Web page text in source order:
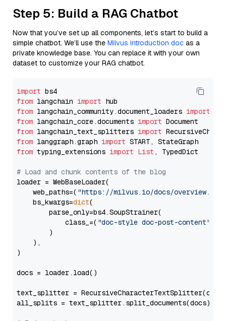
Step 5: Build a RAG Chatbot
Now that you’ve set up all components, let’s start to build a
simple chatbot. We’ll use the Milvus introduction doc as a
private knowledge base. You can replace it with your own
dataset to customize your RAG chatbot.
import
from langchain import
from langchain_community.document_loaders import
from langchain_core.documents import
from langchain_text_splitters import
from langgraph.graph import
from typing_extensions import List , TypedDict
# Load and chunk contents of the blog
loader = WebBaseLoader(
    web_paths=(
"https://milvus.io/docs/overview.md"
    bs_kwargs=
dict(
        parse_only=bs4.SoupStrainer(
            class_=(
"doc-style doc-post-content"
        )
    ),
)
docs = loader.load()
text_splitter =
all_splits = text_splitter.split_documents(docs)